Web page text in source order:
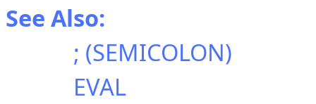
See Also:
; (SEMICOLON)
EVAL